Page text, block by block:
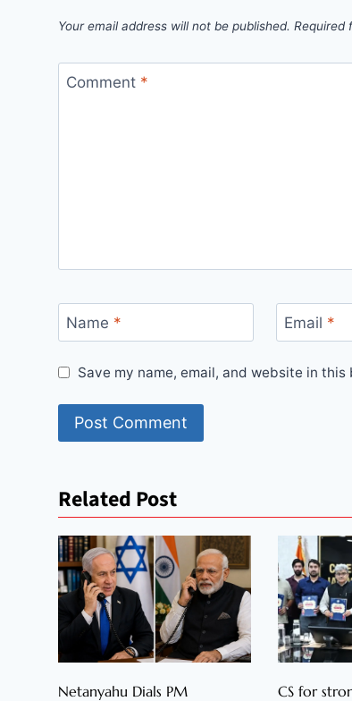
Your email address will not be published. Required
Comment *
Name * Email *
Save my name, email, and website in
Related Post
Netanyahu Dials PM CS for